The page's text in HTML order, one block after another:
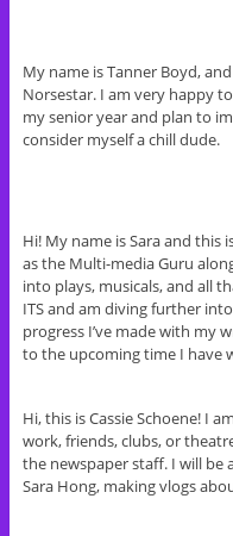
My name is Tanner Boyd,
Norsestar. I am very happy
my senior year and plan to
consider myself a chill dude.
Hi! My name is Sara and this
as the Multi-media Guru
into plays, musicals, and all
ITS and am diving further
progress I’ve made with my
to the upcoming time I have
Hi, this is Cassie Schoene! I
work, friends, clubs, or
the newspaper staff. I will be
Sara Hong, making vlogs